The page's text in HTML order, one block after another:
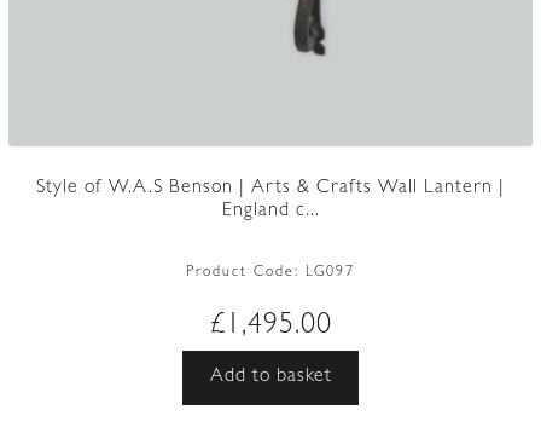
Style of W.A.S Benson | Arts & Crafts Wall Lantern |
England c...
Product Code: LG097
£ 1,495.00
Add to basket